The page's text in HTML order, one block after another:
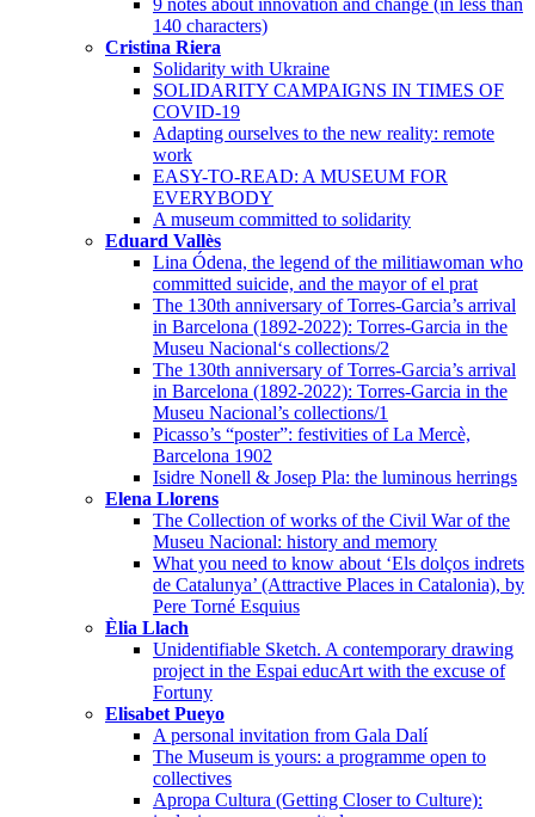
140 characters)
Cristina Riera
Solidarity with Ukraine
SOLIDARITY CAMPAIGNS IN TIMES OF
COVID-19
Adapting ourselves to the new reality: remote
work
EASY-TO-READ: A MUSEUM FOR
EVERYBODY
A museum committed to solidarity
Eduard Vallès
Lina Ódena, the legend of the militiawoman who
committed suicide, and the mayor of el prat
The 130th anniversary of Torres-Garcia’s arrival
in Barcelona (1892-2022): Torres-Garcia in the
Museu Nacional‘s collections/2
The 130th anniversary of Torres-Garcia’s arrival
in Barcelona (1892-2022): Torres-Garcia in the
Museu Nacional’s collections/1
Picasso’s “poster”: festivities of La Mercè,
Barcelona 1902
Isidre Nonell & Josep Pla: the luminous herrings
Elena Llorens
The Collection of works of the Civil War of the
Museu Nacional: history and memory
What you need to know about ‘Els dolços indrets
de Catalunya’ (Attractive Places in Catalonia), by
Pere Torné Esquius
Èlia Llach
Unidentifiable Sketch. A contemporary drawing
project in the Espai educArt with the excuse of
Fortuny
Elisabet Pueyo
A personal invitation from Gala Dalí
The Museum is yours: a programme open to
collectives
Apropa Cultura (Getting Closer to Culture):